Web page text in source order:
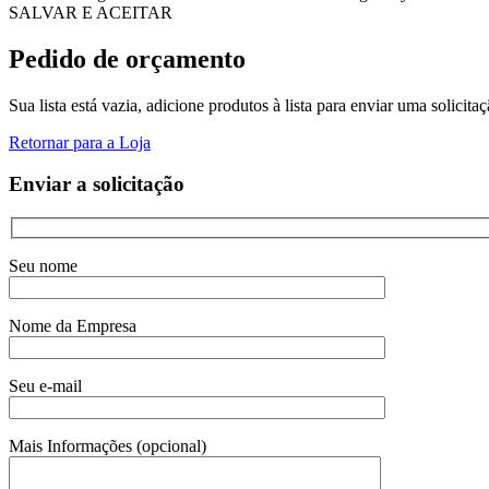
SALVAR E ACEITAR
Pedido de orçamento
Sua lista está vazia, adicione produtos à lista para enviar uma
Retornar para a Loja
Enviar a solicitação
Seu nome
Nome da Empresa
Seu e-mail
Mais Informações (opcional)